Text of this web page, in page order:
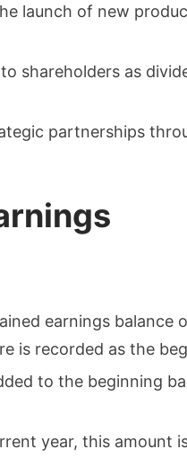
launch of new
shareholders as
partnerships
earnings balance
is recorded as the
to the beginning
year, this amount